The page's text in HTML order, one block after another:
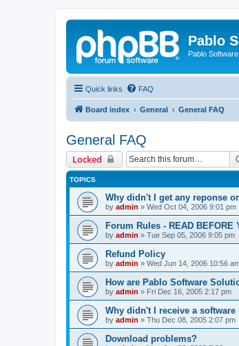
Pablo
Pablo
Quick links FAQ
Board index General General FAQ
General FAQ
Locked
TOPICS
Why didn't I get any reponse
by admin » Wed Oct 04, 2006 9:01 pm
Forum Rules - READ
by admin » Tue Sep 05, 2006 9:05 pm
Refund Policy
by admin » Wed Jun 14, 2006 10:56
How are Pablo Software
by admin » Fri Dec 16, 2005 2:17 pm
Why didn't I receive a
by admin » Thu Dec 08, 2005 2:07 pm
Download problems?